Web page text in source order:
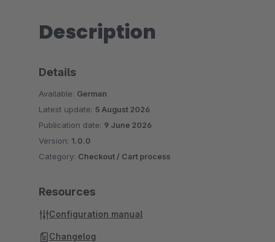
Description
Details
Available: German
Latest update: 5 August 2026
Publication date: 9 June 2026
Version: 1.0.0
Category: Checkout / Cart process
Resources
Configuration manual
Changelog